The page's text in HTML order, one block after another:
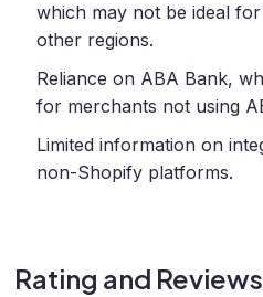
which may not be ideal
other regions.
Reliance on ABA Bank,
for merchants not using
Limited information on
non-Shopify platforms.
Rating and Reviews